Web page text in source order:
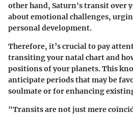
other hand, Saturn's transit over
about emotional challenges,
personal development.
Therefore, it’s crucial to pay
transiting your natal chart and
positions of your planets. This
anticipate periods that may be
soulmate or for enhancing
"Transits are not just mere